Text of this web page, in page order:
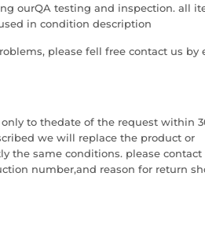
ourQA testing and inspection. all
in condition description
please fell free contact us by
to thedate of the request within
we will replace the product or
the same conditions. please contact
number,and reason for return